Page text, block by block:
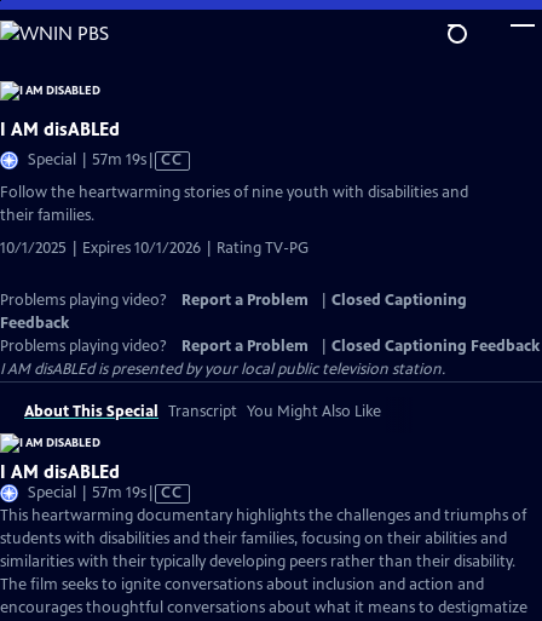
Skip
to
Content
I AM disABLEd
Special | 57m 19sVideo
has
Closed
CC
Follow the heartwarming stories of nine youth with disabilities and
their families.
10/1/2025 | Expires 10/1/2026 | Rating TV-PG
Problems playing video? Report a Problem
Closed Captioning
Feedback
Problems playing video?
Report a Problem
Closed Captioning Feedback
I AM disABLEdis presented by your local public television station.
About This Special Transcript You Might Also Like
I AM disABLEd
Special | 57m 19sVideo
has
Closed
Captions
CC
This heartwarming documentary highlights the challenges and triumphs of
students with disabilities and their families, focusing on their abilities and
similarities with their typically developing peers rather than their disability.
The film seeks to ignite conversations about inclusion and action and
encourages thoughtful conversations about what it means to destigmatize